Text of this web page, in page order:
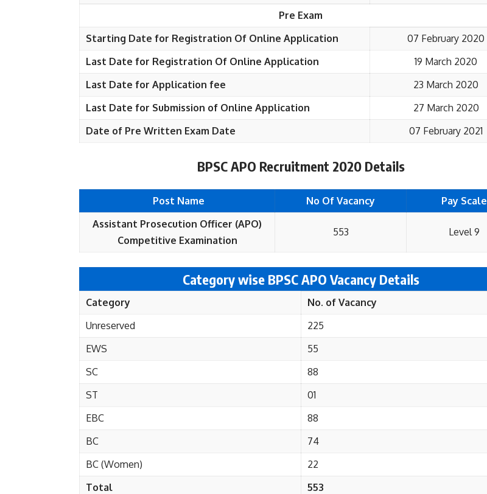
Pre Exam
Starting Date for Registration Of Online Application
07 February 2020
Last Date for Registration Of Online Application
19 March 2020
Last Date for Application fee
23 March 2020
Last Date for Submission of Online Application
27 March 2020
Date of Pre Written Exam Date
07 February 2021
BPSC APO Recruitment 2020 Details
Post Name No Of Vacancy
Pay Scale
Assistant Prosecution Officer (APO)
Competitive Examination
553 Level 9
Category wise BPSC APO Vacancy Details
Category
No. of Vacancy
Unreserved
225
EWS
55
SC
88
ST
01
EBC
88
BC
74
BC (Women)
22
Total
553